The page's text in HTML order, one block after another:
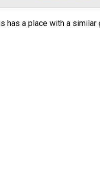
has a place with a